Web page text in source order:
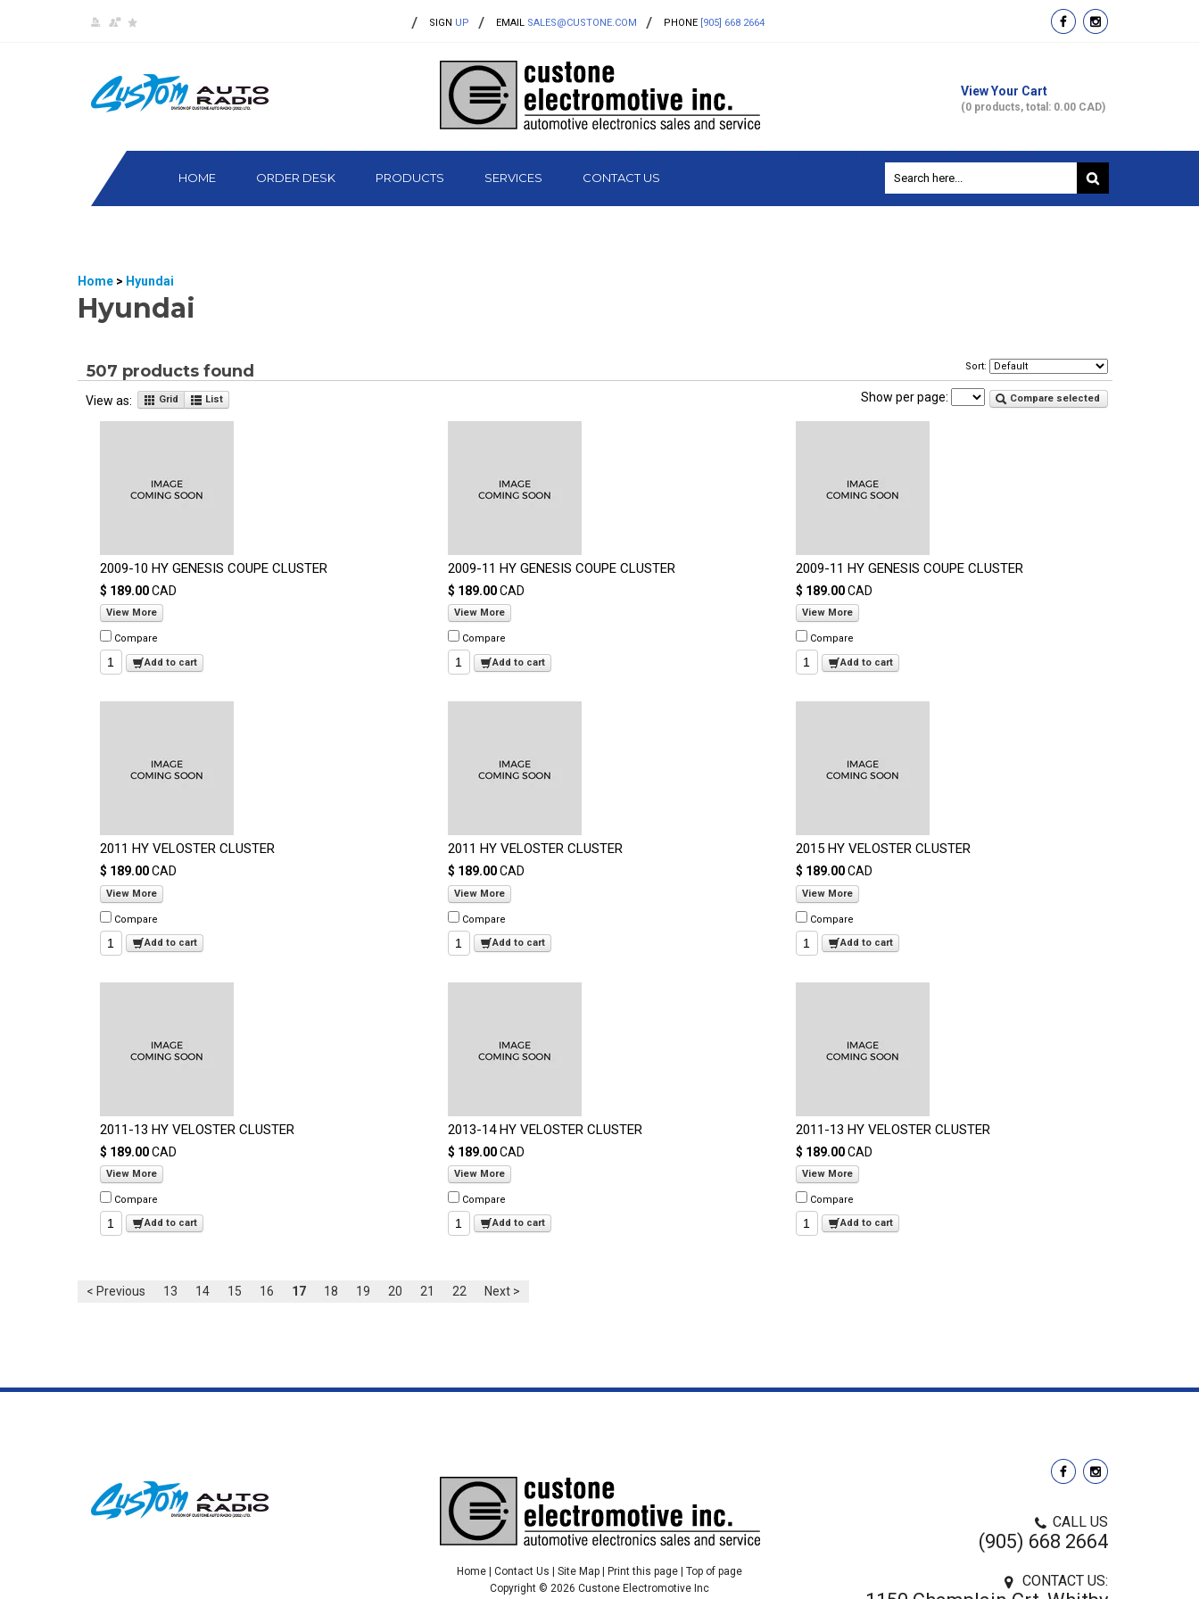
SIGN UP EMAIL SALES@CUSTONE.COM PHONE [905] 668 2664
View Your Cart
(0 products, total: 0.00 CAD)
HOME ORDER DESK PRODUCTS SERVICES CONTACT US
Home > Hyundai
Hyundai
507 products found
View as: Grid List
Sort:
Show per page: Compare selected
2009-10 HY GENESIS COUPE CLUSTER
$ 189.00CAD
View More
Compare
Add to cart
2009-11 HY GENESIS COUPE CLUSTER
$ 189.00CAD
View More
Compare
Add to cart
2009-11 HY GENESIS COUPE CLUSTER
$ 189.00CAD
View More
Compare
Add to cart
2011 HY VELOSTER CLUSTER
$ 189.00CAD
View More
Compare
Add to cart
2011 HY VELOSTER CLUSTER
$ 189.00CAD
View More
Compare
Add to cart
2015 HY VELOSTER CLUSTER
$ 189.00CAD
View More
Compare
Add to cart
2011-13 HY VELOSTER CLUSTER
$ 189.00CAD
View More
Compare
Add to cart
2013-14 HY VELOSTER CLUSTER
$ 189.00CAD
View More
Compare
Add to cart
2011-13 HY VELOSTER CLUSTER
$ 189.00CAD
View More
Compare
Add to cart
< Previous 13 14 15 16 17 18 19 20 21 22 Next >
Home | Contact Us | Site Map | Print this page | Top of page
Copyright © 2026 Custone Electromotive Inc
CALL US
(905) 668 2664
CONTACT US: